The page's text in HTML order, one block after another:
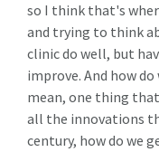
so I think that's
and trying to think
clinic do well, but
improve. And how
mean, one thing
all the innovations
century, how do we